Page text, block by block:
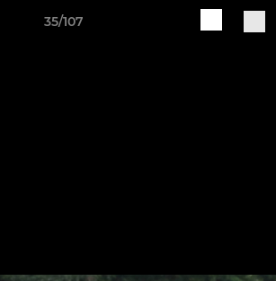
35/107